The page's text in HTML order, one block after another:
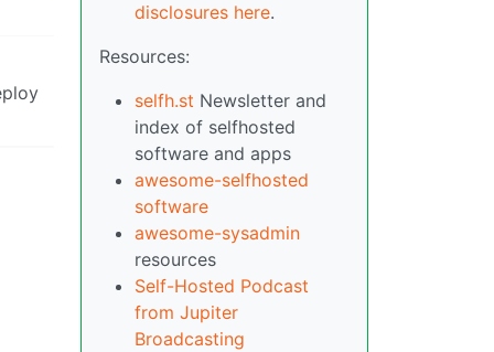
disclosures here.
Resources:
selfh.st Newsletter and
index of selfhosted
software and apps
awesome-selfhosted
software
awesome-sysadmin
resources
Self-Hosted Podcast
from Jupiter
Broadcasting